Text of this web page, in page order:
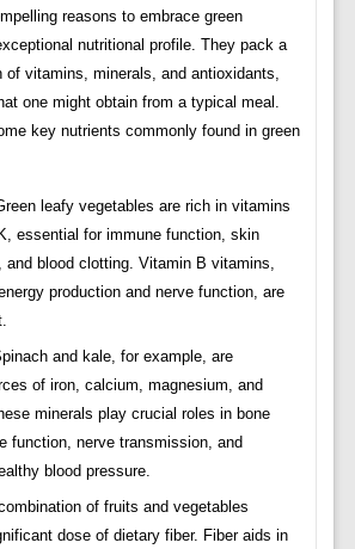
reasons to embrace green
nutritional profile. They pack a
of vitamins, minerals, and antioxidants,
one might obtain from a typical meal.
key nutrients commonly found in green
leafy vegetables are rich in vitamins
essential for immune function, skin
and blood clotting. Vitamin B vitamins,
production and nerve function, are
and kale, for example, are
of iron, calcium, magnesium, and
minerals play crucial roles in bone
function, nerve transmission, and
blood pressure.
of fruits and vegetables
dose of dietary fiber. Fiber aids in